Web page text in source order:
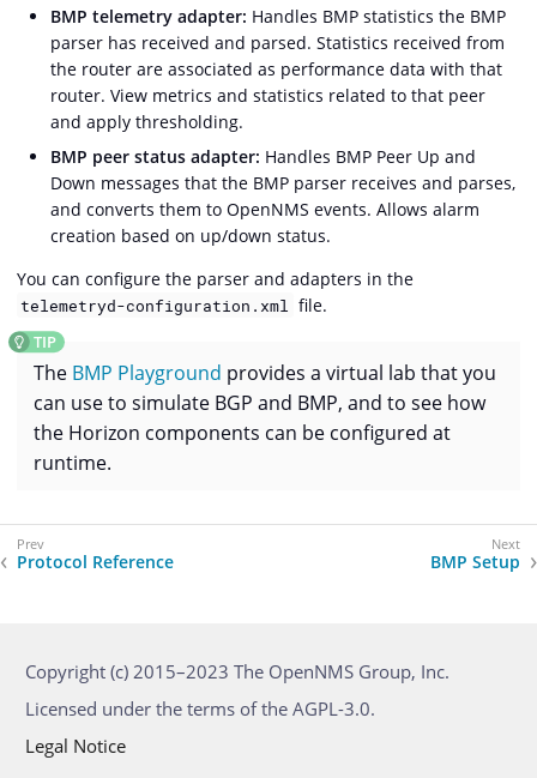
BMP telemetry adapter: Handles BMP statistics the BMP
parser has received and parsed. Statistics received from
the router are associated as performance data with that
router. View metrics and statistics related to that peer
and apply thresholding.
BMP peer status adapter: Handles BMP Peer Up and
Down messages that the BMP parser receives and parses,
and converts them to OpenNMS events. Allows alarm
creation based on up/down status.
You can configure the parser and adapters in the
telemetryd-configuration.xml file.
The BMP Playground provides a virtual lab that you
can use to simulate BGP and BMP, and to see how
the Horizon components can be configured at
runtime.
Protocol Reference BMP Setup
Copyright (c) 2015–2023 The OpenNMS Group, Inc.
Licensed under the terms of the AGPL-3.0.
Legal Notice